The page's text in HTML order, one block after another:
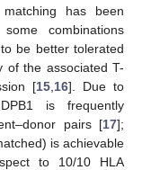
has been
combinations
be better tolerated
of the associated T-
[15 16]. Due to
is frequently
pairs [17];
is achievable
to 10/10 HLA